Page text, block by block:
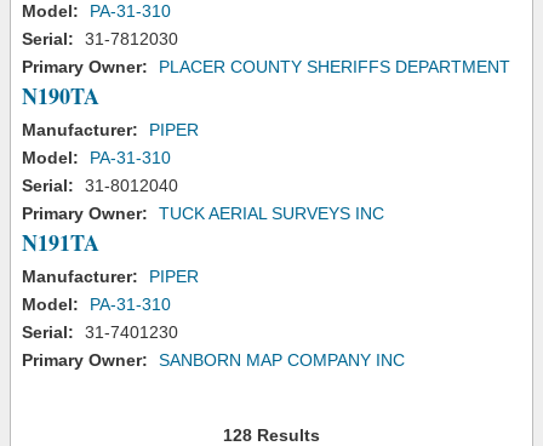
Model:
PA-31-310
Serial:
31-7812030
Primary Owner:
PLACER COUNTY SHERIFFS DEPARTMENT
N190TA
Manufacturer:
PIPER
Model:
PA-31-310
Serial:
31-8012040
Primary Owner:
TUCK AERIAL SURVEYS INC
N191TA
Manufacturer:
PIPER
Model:
PA-31-310
Serial:
31-7401230
Primary Owner:
SANBORN MAP COMPANY INC
128 Results